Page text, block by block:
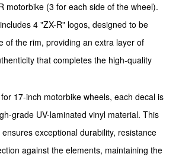
motorbike (3 for each side of the wheel).
4 "ZX-R" logos, designed to be
of the rim, providing an extra layer of
that completes the high-quality
17-inch motorbike wheels, each decal is
grade UV-laminated vinyl material. This
exceptional durability, resistance
against the elements, maintaining the